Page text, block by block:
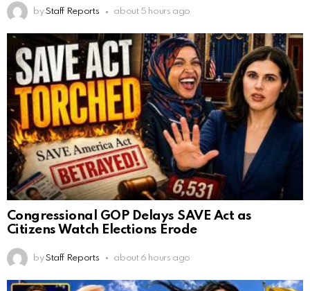
by Staff Reports about 5 hours ago
Congressional GOP Delays SAVE Act as
Citizens Watch Elections Erode
by Staff Reports about 6 hours ago